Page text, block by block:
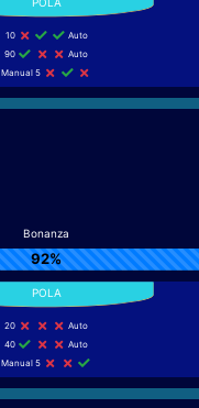
10
Auto
90
Auto
Manual 5
Bonanza
92%
20
Auto
40
Auto
Manual 5